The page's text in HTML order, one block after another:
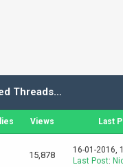
Threads…
Views Last
15,878
16-01-2016,
Last Post: